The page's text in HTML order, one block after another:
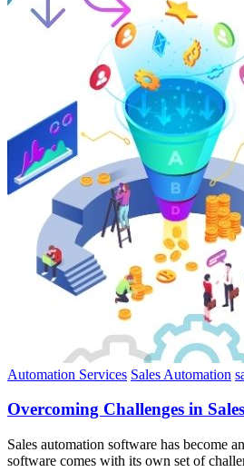
Automation Services Sales Automation
Overcoming Challenges in
Sales automation software has become
software comes with its own set of